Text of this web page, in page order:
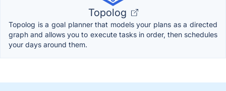
Topolog
Topolog is a goal planner that models your plans as a directed
graph and allows you to execute tasks in order, then schedules
your days around them.